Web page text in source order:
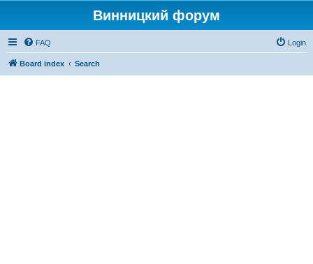
Винницкий форум
FAQ Login
Board index Search